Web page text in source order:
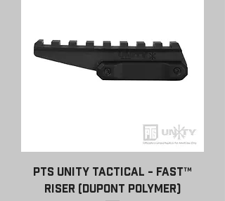
PTS Unity Tactical - FAST™
Riser (Dupont Polymer)